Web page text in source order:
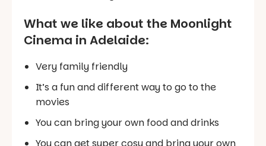
What we like about the Moonlight
Cinema in Adelaide:
Very family friendly
It’s a fun and different way to go to the
movies
You can bring your own food and drinks